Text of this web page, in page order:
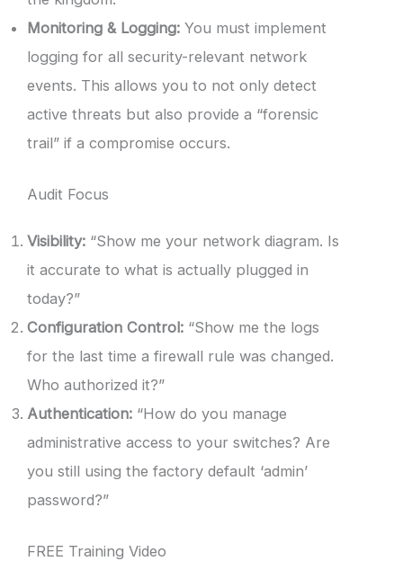
Monitoring & Logging: You must implement
logging for all security-relevant network
events. This allows you to not only detect
active threats but also provide a “forensic
trail” if a compromise occurs.
Audit Focus
Visibility: “Show me your network diagram. Is
it accurate to what is actually plugged in
today?”
Configuration Control: “Show me the logs
for the last time a firewall rule was changed.
Who authorized it?”
Authentication: “How do you manage
administrative access to your switches? Are
you still using the factory default ‘admin’
password?”
FREE Training Video